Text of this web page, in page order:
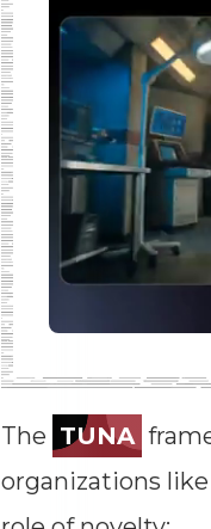
The TUNA
organizations